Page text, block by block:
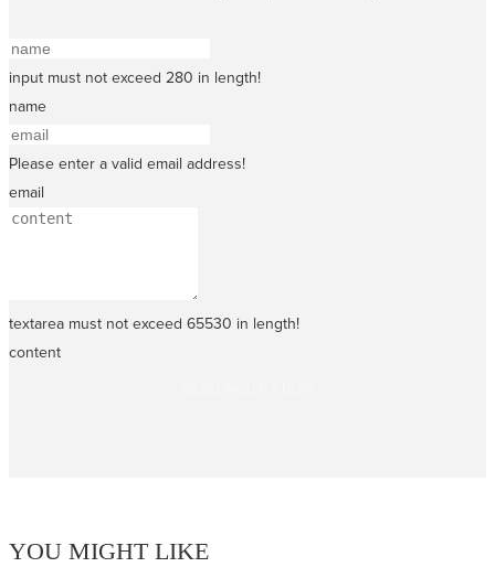
input must not exceed 280 in length!
name
Please enter a valid email address!
email
textarea must not exceed 65530 in length!
content
YOU MIGHT LIKE